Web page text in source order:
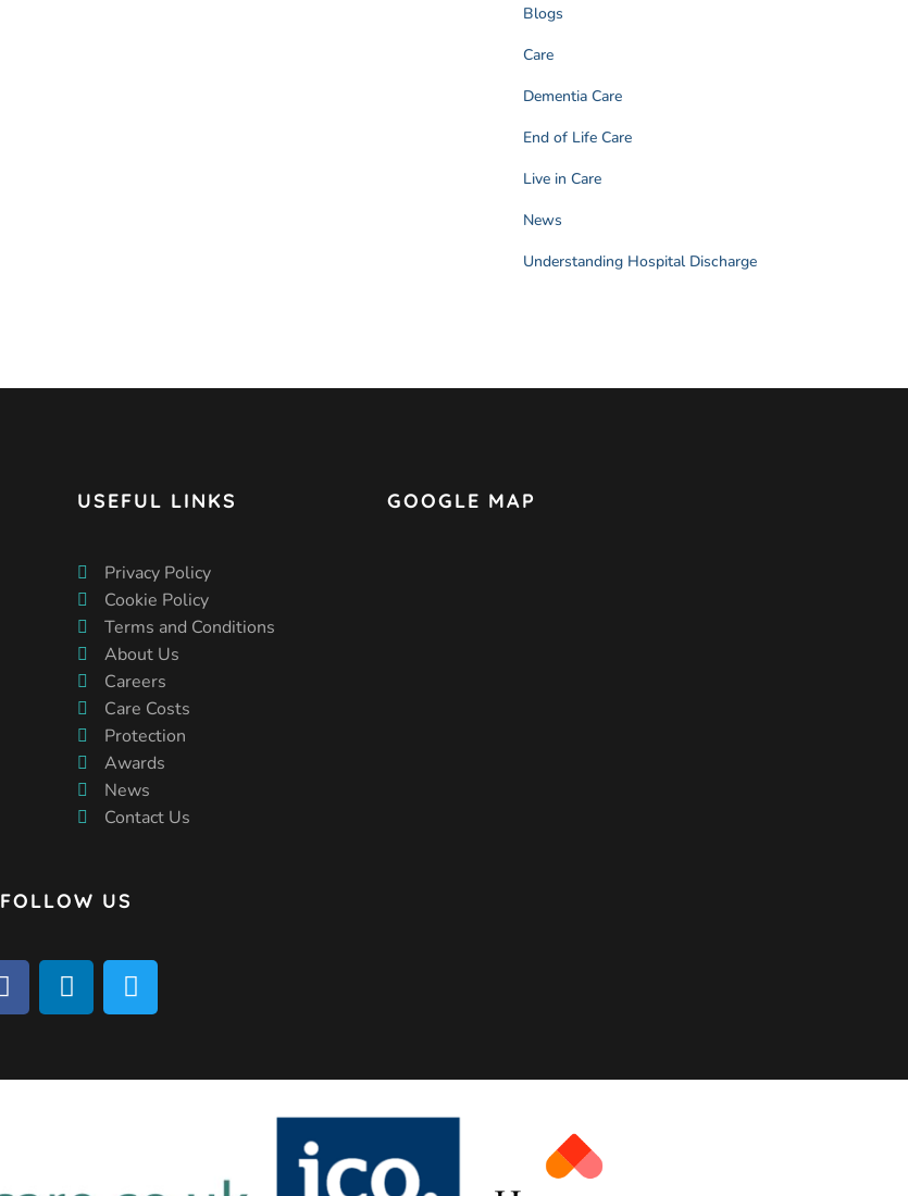
Blogs
Care
Dementia Care
End of Life Care
Live in Care
News
Understanding Hospital Discharge
USEFUL LINKS
Privacy Policy
Cookie Policy
Terms and Conditions
About Us
Careers
Care Costs
Protection
Awards
News
Contact Us
GOOGLE MAP
FOLLOW US